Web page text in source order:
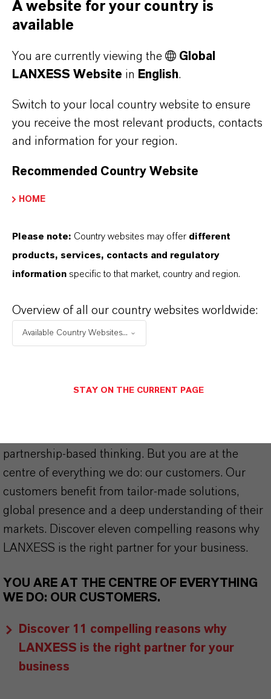
PRODUCT INFORMATION
PRODUCT DATA SHEETS
Choosing an option from the dropdowns will reveal
the download links.
There are currently no Technical Data Sheets
available for this product.
partnership-based thinking. But you are at the
centre of everything we do: our customers. Our
customers benefit from tailor-made solutions,
global presence and a deep understanding of their
markets. Discover eleven compelling reasons why
LANXESS is the right partner for your business.
YOU ARE AT THE CENTRE OF EVERYTHING
WE DO: OUR CUSTOMERS.
Discover 11 compelling reasons why
LANXESS is the right partner for your
business
A website for your country is
available
You are currently viewing the
Global
LANXESS Website in English.
Switch to your local country website to ensure
you receive the most relevant products, contacts
and information for your region.
Recommended Country Website
HOME
Please note: Country websites may offer different
products, services, contacts and regulatory
information specific to that market, country and region.
Overview of all our country websites worldwide:
Available Country Websites...
STAY ON THE CURRENT PAGE